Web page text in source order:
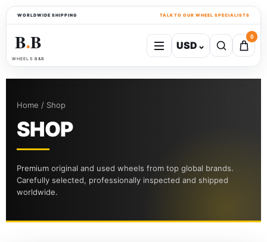
WORLDWIDE SHIPPING TALK TO OUR WHEEL SPECIALISTS
B●B
WHEELS B&B
USD ⌄
0
Home / Shop
SHOP
Premium original and used wheels from top global brands.
Carefully selected, professionally inspected and shipped
worldwide.